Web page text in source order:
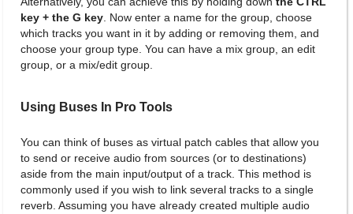
key + the G key. Now enter a name for the group, choose
which tracks you want in it by adding or removing them, and
choose your group type. You can have a mix group, an edit
group, or a mix/edit group.
Using Buses In Pro Tools
You can think of buses as virtual patch cables that allow you
to send or receive audio from sources (or to destinations)
aside from the main input/output of a track. This method is
commonly used if you wish to link several tracks to a single
reverb. Assuming you have already created multiple audio